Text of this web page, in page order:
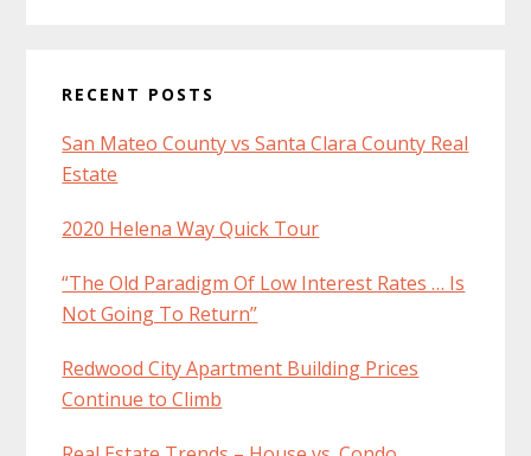
RECENT POSTS
San Mateo County vs Santa Clara County Real
Estate
2020 Helena Way Quick Tour
“The Old Paradigm Of Low Interest Rates … Is
Not Going To Return”
Redwood City Apartment Building Prices
Continue to Climb